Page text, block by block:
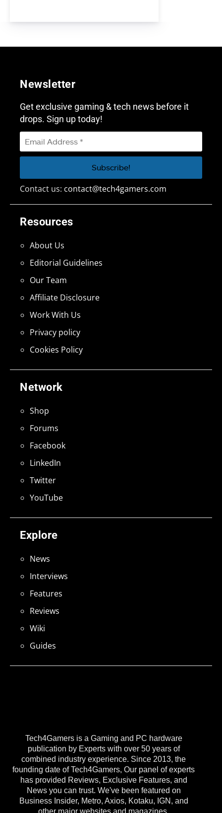
Tech4Gamers is a Gaming and PC hardware
publication by Experts with over 50 years of
combined industry experience. Since 2013, the
founding date of Tech4Gamers, Our panel of experts
has provided Reviews, Exclusive Features, and
News you can trust. We've been featured on
Business Insider, Metro, Axios, Kotaku, IGN, and
Explore
News
Interviews
Features
Reviews
Wiki
Guides
Network
Shop
Forums
Facebook
LinkedIn
Twitter
YouTube
Resources
About Us
Editorial Guidelines
Our Team
Affiliate Disclosure
Work With Us
Privacy policy
Cookies Policy
Newsletter
Get exclusive gaming & tech news before it
drops. Sign up today!
Contact us: contact@tech4gamers.com